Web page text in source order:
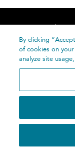
Home
By clicking
of cookies on
analyze site